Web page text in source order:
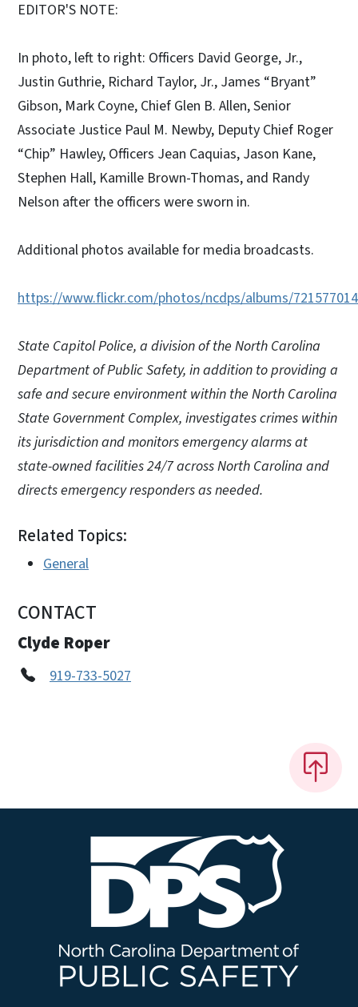
EDITOR'S NOTE:
In photo, left to right: Officers David George, Jr.,
Justin Guthrie, Richard Taylor, Jr., James “Bryant”
Gibson, Mark Coyne, Chief Glen B. Allen, Senior
Associate Justice Paul M. Newby, Deputy Chief Roger
“Chip” Hawley, Officers Jean Caquias, Jason Kane,
Stephen Hall, Kamille Brown-Thomas, and Randy
Nelson after the officers were sworn in.
Additional photos available for media broadcasts.
https://www.flickr.com/photos/ncdps/albums/
State Capitol Police, a division of the North Carolina
Department of Public Safety, in addition to providing a
safe and secure environment within the North Carolina
State Government Complex, investigates crimes within
its jurisdiction and monitors emergency alarms at
state-owned facilities 24/7 across North Carolina and
directs emergency responders as needed.
Related Topics:
General
CONTACT
Clyde Roper
919-733-5027